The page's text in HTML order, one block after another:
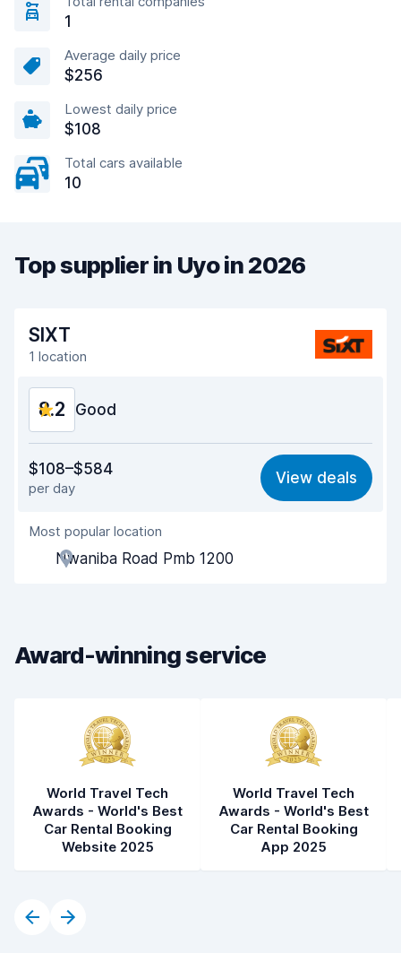
1
Average daily price
$256
Lowest daily price
$108
Total cars available
10
Top supplier in Uyo in 2026
SIXT
1 location
8.2 Good
8.0
Ease of finding 8.2
Agent helpfulness
Pick-up speed
Car cleanliness
$108–$584
per day
View deals
Most popular location
Nwaniba Road Pmb 1200
Award-winning service
World Travel Tech
Awards - World's Best
Car Rental Booking
Website 2025
World Travel Tech
Awards - World's Best
Car Rental Booking
App 2025